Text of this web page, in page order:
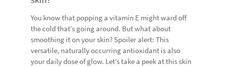
You know that popping a vitamin E might ward off
the cold that’s going around. But what about
smoothing it on your skin? Spoiler alert: This
versatile, naturally occurring antioxidant is also
your daily dose of glow. Let’s take a peek at this skin